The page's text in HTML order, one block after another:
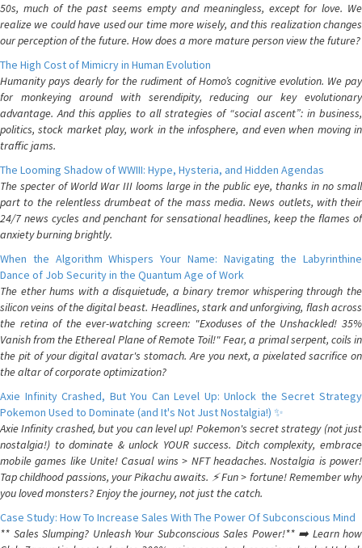
50s, much of the past seems empty and meaningless, except for love. We
realize we could have used our time more wisely, and this realization changes
our perception of the future. How does a more mature person view the future?
The High Cost of Mimicry in Human Evolution
Humanity pays dearly for the rudiment of Homo’s cognitive evolution. We pay
for monkeying around with serendipity, reducing our key evolutionary
advantage. And this applies to all strategies of “social ascent”: in business,
politics, stock market play, work in the infosphere, and even when moving in
traffic jams.
The Looming Shadow of WWIII: Hype, Hysteria, and Hidden Agendas
The specter of World War III looms large in the public eye, thanks in no small
part to the relentless drumbeat of the mass media. News outlets, with their
24/7 news cycles and penchant for sensational headlines, keep the flames of
anxiety burning brightly.
When the Algorithm Whispers Your Name: Navigating the Labyrinthine
Dance of Job Security in the Quantum Age of Work
The ether hums with a disquietude, a binary tremor whispering through the
silicon veins of the digital beast. Headlines, stark and unforgiving, flash across
the retina of the ever-watching screen: "Exoduses of the Unshackled! 35%
Vanish from the Ethereal Plane of Remote Toil!" Fear, a primal serpent, coils in
the pit of your digital avatar's stomach. Are you next, a pixelated sacrifice on
the altar of corporate optimization?
Axie Infinity Crashed, But You Can Level Up: Unlock the Secret Strategy
Pokemon Used to Dominate (and It's Not Just Nostalgia!) ✨
Axie Infinity crashed, but you can level up! Pokemon's secret strategy (not just
nostalgia!) to dominate & unlock YOUR success. Ditch complexity, embrace
mobile games like Unite! Casual wins > NFT headaches. Nostalgia is power!
Tap childhood passions, your Pikachu awaits. ⚡️ Fun > fortune! Remember why
you loved monsters? Enjoy the journey, not just the catch.
Case Study: How To Increase Sales With The Power Of Subconscious Mind
** Sales Slumping? Unleash Your Subconscious Sales Power!** ➡️ Learn how